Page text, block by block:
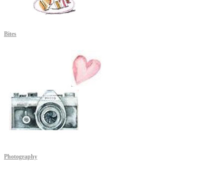
Bites
Photography